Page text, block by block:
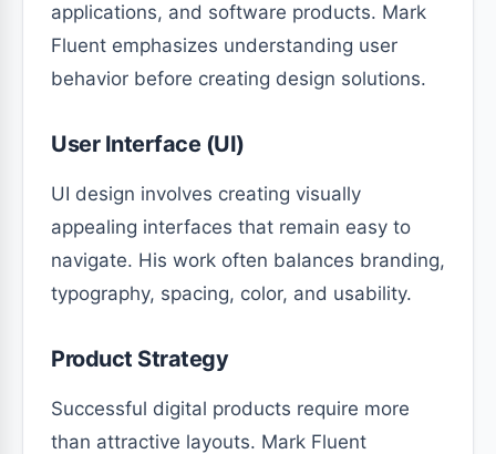
applications, and software products. Mark
Fluent emphasizes understanding user
behavior before creating design solutions.
User Interface (UI)
UI design involves creating visually
appealing interfaces that remain easy to
navigate. His work often balances branding,
typography, spacing, color, and usability.
Product Strategy
Successful digital products require more
than attractive layouts. Mark Fluent